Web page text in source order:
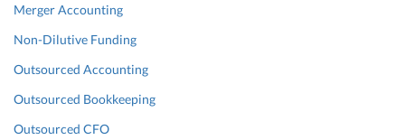
Merger Accounting
Non-Dilutive Funding
Outsourced Accounting
Outsourced Bookkeeping
Outsourced CFO